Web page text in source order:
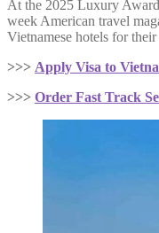
At the 2025 Luxury
week American travel
Vietnamese hotels for
>>> Apply Visa to
>>> Order Fast Track